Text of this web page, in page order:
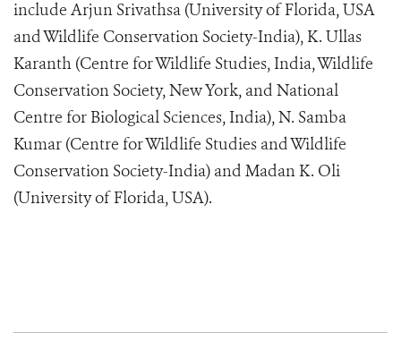
include Arjun Srivathsa (University of Florida, USA
and Wildlife Conservation Society-India), K. Ullas
Karanth (Centre for Wildlife Studies, India, Wildlife
Conservation Society, New York, and National
Centre for Biological Sciences, India), N. Samba
Kumar (Centre for Wildlife Studies and Wildlife
Conservation Society-India) and Madan K. Oli
(University of Florida, USA).